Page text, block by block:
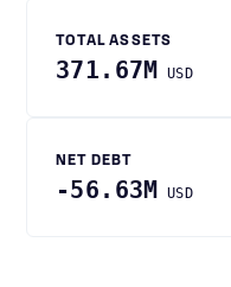
TOTAL ASSETS
371.67M USD
NET DEBT
-56.63M USD